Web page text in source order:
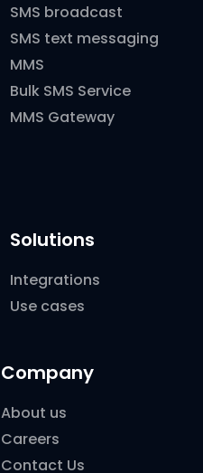
SMS broadcast
SMS text messaging
MMS
Bulk SMS Service
MMS Gateway
Solutions
Integrations
Use cases
Company
About us
Careers
Contact Us